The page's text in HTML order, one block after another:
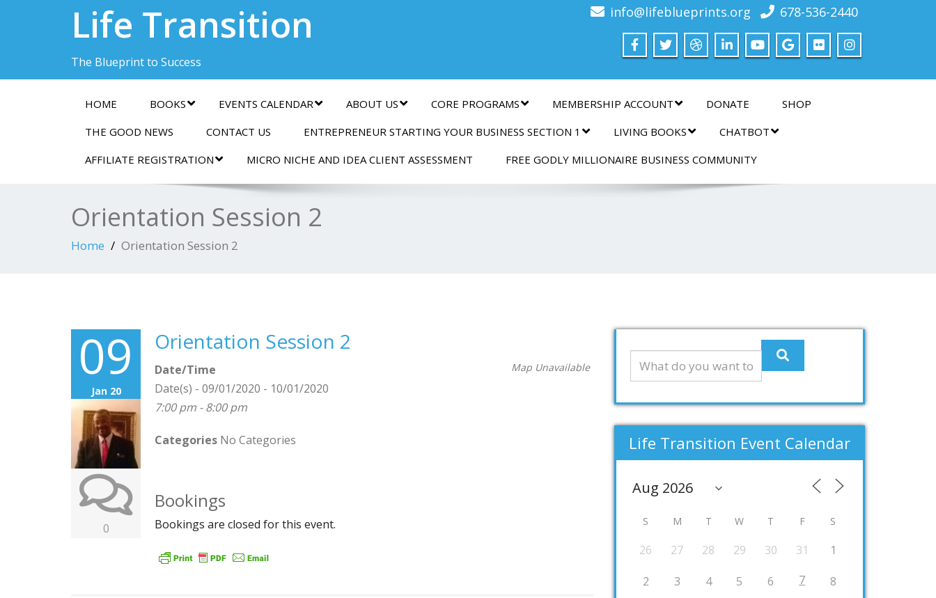
Life Transition
The Blueprint to Success
info@lifeblueprints.org 678-536-2440
HOME BOOKS EVENTS CALENDAR ABOUT US CORE PROGRAMS MEMBERSHIP ACCOUNT DONATE
SHOP
THE GOOD NEWS
CONTACT US ENTREPRENEUR STARTING YOUR BUSINESS SECTION 1 LIVING BOOKS
CHATBOT
AFFILIATE REGISTRATION
MICRO NICHE AND IDEA CLIENT ASSESSMENT FREE GODLY MILLIONAIRE BUSINESS COMMUNITY
Orientation Session 2
Home Orientation Session 2
09
Jan 20
0
Orientation Session 2
Map Unavailable
Date/Time
Date(s) - 09/01/2020 - 10/01/2020
7:00 pm - 8:00 pm
Categories No Categories
Bookings
Bookings are closed for this event.
Life Transition Event Calendar
S M T W T F S
26 27 28 29 30 31 1
2 3 4 5 6 7 8